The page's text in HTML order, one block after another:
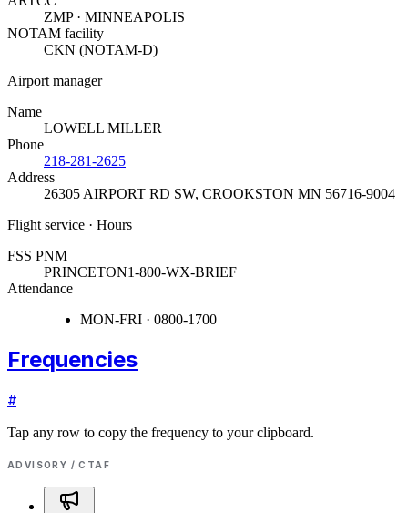
ZMP · MINNEAPOLIS
NOTAM facility
CKN (NOTAM-D)
Airport manager
Name
LOWELL MILLER
Phone
218-281-2625
Address
26305 AIRPORT RD SW, CROOKSTON MN 56716-9004
Flight service · Hours
FSS PNM
PRINCETON1-800-WX-BRIEF
Attendance
MON-FRI · 0800-1700
Frequencies
#
Tap any row to copy the frequency to your clipboard.
ADVISORY / CTAF